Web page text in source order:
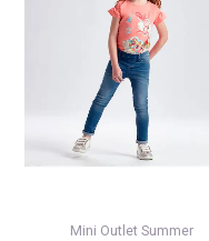
Mini Outlet Summer